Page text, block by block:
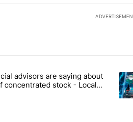
the most commented articles in the last
"What financial advisors are saying
advisors are saying about
concentrated stock - Local
A